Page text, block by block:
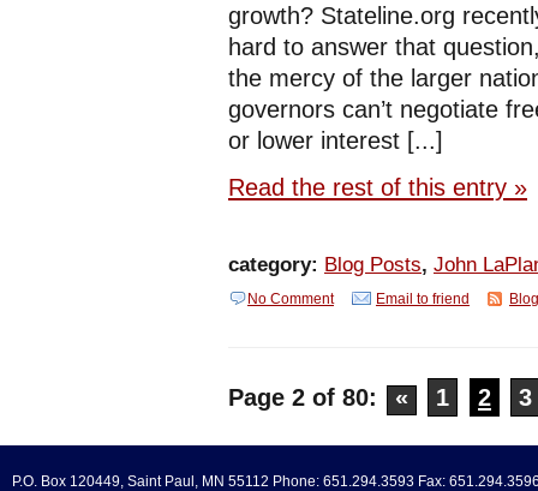
growth? Stateline.org
hard to answer that
the mercy of the larger
governors can’t negotiate
or lower interest [...]
Read the rest of this entry »
category: Blog Posts, John
No Comment Email to friend
Page 2 of 80: « 1 2 3
P.O. Box 120449, Saint Paul, MN 55112 Phone: 651.294.3593 Fax: